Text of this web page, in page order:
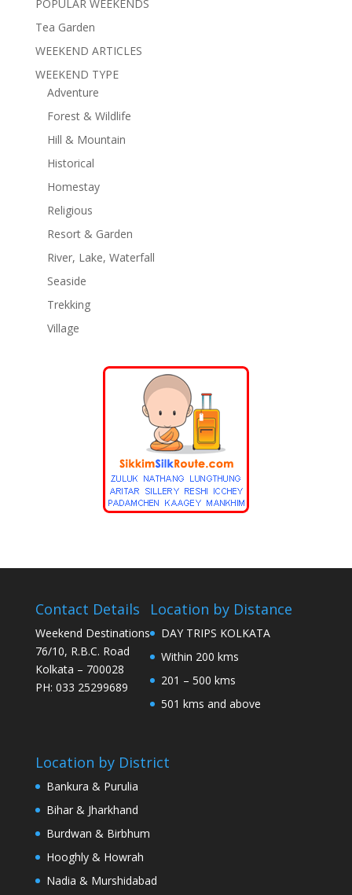
POPULAR WEEKENDS
Tea Garden
WEEKEND ARTICLES
WEEKEND TYPE
Adventure
Forest & Wildlife
Hill & Mountain
Historical
Homestay
Religious
Resort & Garden
River, Lake, Waterfall
Seaside
Trekking
Village
Contact Details
Weekend Destinations
76/10, R.B.C. Road
Kolkata – 700028
PH: 033 25299689
Location by Distance
DAY TRIPS KOLKATA
Within 200 kms
201 – 500 kms
501 kms and above
Location by District
Bankura & Purulia
Bihar & Jharkhand
Burdwan & Birbhum
Hooghly & Howrah
Nadia & Murshidabad